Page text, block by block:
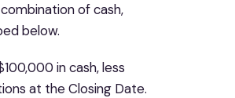
of cash,
below.
in cash, less
at the Closing Date.